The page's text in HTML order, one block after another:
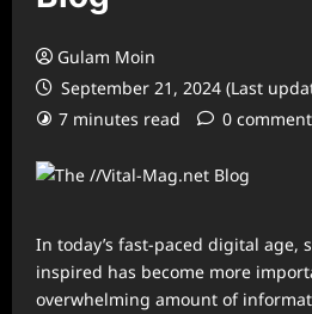
Gulam Moin
September 21, 2024 (Last
7 minutes read
0
In today’s fast-paced digital age,
inspired has become more
overwhelming amount of